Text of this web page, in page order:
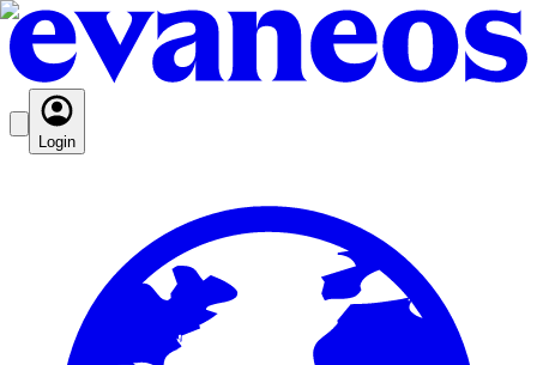
Login